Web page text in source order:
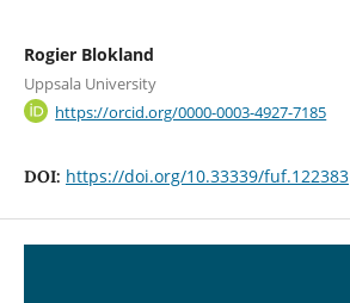
Rogier Blokland
Uppsala University
https://orcid.org/0000-0003-4927-7185
DOI: https://doi.org/10.33339/fuf.122383